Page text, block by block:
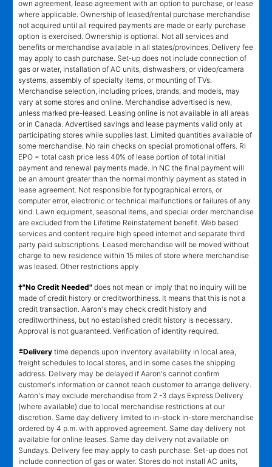
own agreement, lease agreement with an option to purchase, or lease
where applicable. Ownership of leased/rental purchase merchandise
not acquired until all required payments are made or early purchase
option is exercised. Ownership is optional. Not all services and
benefits or merchandise available in all states/provinces. Delivery fee
may apply to cash purchase. Set-up does not include connection of
gas or water, installation of AC units, dishwashers, or video/camera
systems, assembly of specialty items, or mounting of TVs.
Merchandise selection, including prices, brands, and models, may
vary at some stores and online. Merchandise advertised is new,
unless marked pre-leased. Leasing online is not available in all areas
or in Canada. Advertised savings and lease payments valid only at
participating stores while supplies last. Limited quantities available of
some merchandise. No rain checks on special promotional offers. RI
EPO = total cash price less 40% of lease portion of total initial
payment and renewal payments made. In NC the final payment will
be an amount greater than the normal monthly payment as stated in
lease agreement. Not responsible for typographical errors, or
computer error, electronic or technical malfunctions or failures of any
kind. Lawn equipment, seasonal items, and special order merchandise
are excluded from the Lifetime Reinstatement benefit. Web based
services and content require high speed internet and separate third
party paid subscriptions. Leased merchandise will be moved without
charge to new residence within 15 miles of store where merchandise
was leased. Other restrictions apply.
†"No Credit Needed" does not mean or imply that no inquiry will be
made of credit history or creditworthiness. It means that this is not a
credit transaction. Aaron's may check credit history and
creditworthiness, but no established credit history is necessary.
Approval is not guaranteed. Verification of identity required.
±Delivery time depends upon inventory availability in local area,
freight schedules to local stores, and in some cases the shipping
address. Delivery may be delayed if Aaron's cannot confirm
customer's information or cannot reach customer to arrange delivery.
Aaron's may exclude merchandise from 2 -3 days Express Delivery
(where available) due to local merchandise restrictions at our
discretion. Same day delivery limited to in-stock in-store merchandise
ordered by 4 p.m. with approved agreement. Same day delivery not
available for online leases. Same day delivery not available on
Sundays. Delivery fee may apply to cash purchase. Set-up does not
include connection of gas or water. Stores do not install AC units,